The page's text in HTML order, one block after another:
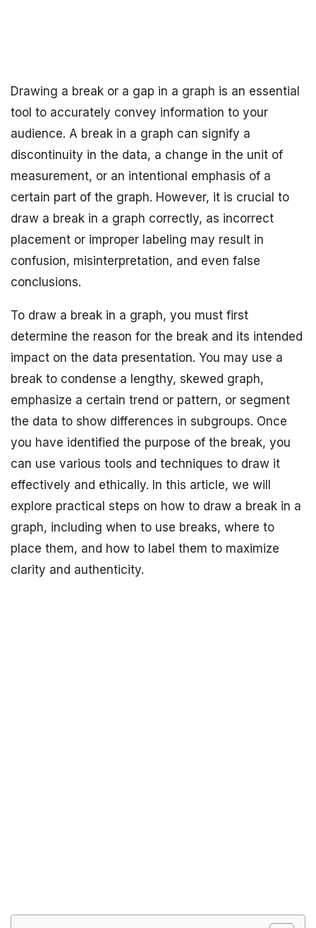
Drawing a break or a gap in a graph is an essential
tool to accurately convey information to your
audience. A break in a graph can signify a
discontinuity in the data, a change in the unit of
measurement, or an intentional emphasis of a
certain part of the graph. However, it is crucial to
draw a break in a graph correctly, as incorrect
placement or improper labeling may result in
confusion, misinterpretation, and even false
conclusions.
To draw a break in a graph, you must first
determine the reason for the break and its intended
impact on the data presentation. You may use a
break to condense a lengthy, skewed graph,
emphasize a certain trend or pattern, or segment
the data to show differences in subgroups. Once
you have identified the purpose of the break, you
can use various tools and techniques to draw it
effectively and ethically. In this article, we will
explore practical steps on how to draw a break in a
graph, including when to use breaks, where to
place them, and how to label them to maximize
clarity and authenticity.